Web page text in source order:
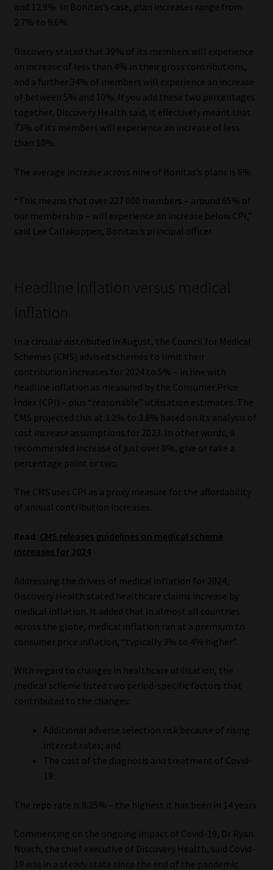
Privacy Notices
Website Terms & Conditions
Copyright Notice
Event Refund / Cancellation Policy
Contact
Contact | Thank You
Subscribe | Thank You
Regulatory Examination Library
Moonstone Library
Workforce Solutions | Book a Consultation
and 12.9%. In Bonitas’s case, plan increases range from
2.7% to 9.6%.
Discovery stated that 39% of its members will experience
an increase of less than 4% in their gross contributions,
and a further 34% of members will experience an increase
of between 5% and 10%. If you add these two percentages
together, Discovery Health said, it effectively meant that
73% of its members will experience an increase of less
than 10%.
The average increase across nine of Bonitas’s plans is 6%.
“This means that over 227 000 members – around 65% of
our membership – will experience an increase below CPI,”
said Lee Callakoppen, Bonitas’s principal officer.
Headline inflation versus medical
inflation
In a circular distributed in August, the Council for Medical
Schemes (CMS) advised schemes to limit their
contribution increases for 2024 to 5% – in line with
headline inflation as measured by the Consumer Price
Index (CPI) – plus “reasonable” utilisation estimates. The
CMS projected this at 3.2% to 3.8% based on its analysis of
cost increase assumptions for 2023. In other words, a
recommended increase of just over 8%, give or take a
percentage point or two.
The CMS uses CPI as a proxy measure for the affordability
of annual contribution increases.
Read: CMS releases guidelines on medical scheme
increases for 2024
Addressing the drivers of medical inflation for 2024,
Discovery Health stated healthcare claims increase by
medical inflation. It added that in almost all countries
across the globe, medical inflation ran at a premium to
consumer price inflation, “typically 3% to 4% higher”.
With regard to changes in healthcare utilisation, the
medical scheme listed two period-specific factors that
contributed to the changes:
Additional adverse selection risk because of rising
interest rates; and
The cost of the diagnosis and treatment of Covid-
19.
The repo rate is 8.25% – the highest it has been in 14 years.
Commenting on the ongoing impact of Covid-19, Dr Ryan
Noach, the chief executive of Discovery Health, said Covid-
19 was in a steady state since the end of the pandemic